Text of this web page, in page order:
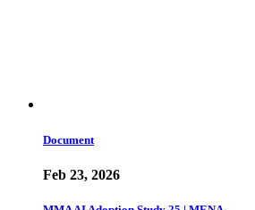
Document
Feb 23, 2026